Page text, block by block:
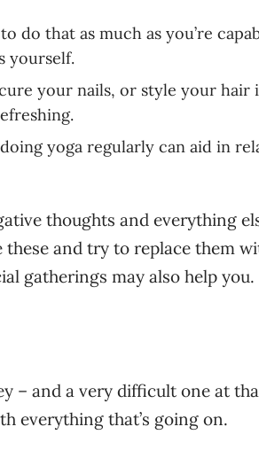
do that as much as you’re
yourself.
your nails, or style your hair
yoga regularly can aid in
thoughts and everything
and try to replace them
gatherings may also help you.
– and a very difficult one at
everything that’s going on.